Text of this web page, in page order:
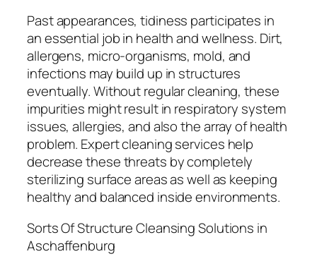
Past appearances, tidiness participates in
an essential job in health and wellness. Dirt,
allergens, micro-organisms, mold, and
infections may build up in structures
eventually. Without regular cleaning, these
impurities might result in respiratory system
issues, allergies, and also the array of health
problem. Expert cleaning services help
decrease these threats by completely
sterilizing surface areas as well as keeping
healthy and balanced inside environments.
Sorts Of Structure Cleansing Solutions in
Aschaffenburg